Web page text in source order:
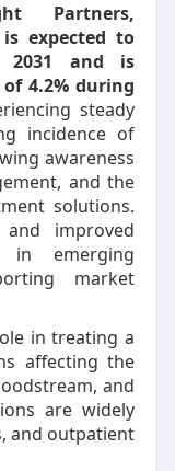
Partners,
expected to
2031 and is
4.2% during
steady
incidence of
awareness
and the
solutions.
and improved
in emerging
market
in treating a
affecting the
and
are widely
and outpatient